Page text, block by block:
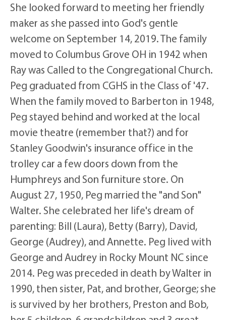
She looked forward to meeting her friendly
maker as she passed into God's gentle
welcome on September 14, 2019. The family
moved to Columbus Grove OH in 1942 when
Ray was Called to the Congregational Church.
Peg graduated from CGHS in the Class of '47.
When the family moved to Barberton in 1948,
Peg stayed behind and worked at the local
movie theatre (remember that?) and for
Stanley Goodwin's insurance office in the
trolley car a few doors down from the
Humphreys and Son furniture store. On
August 27, 1950, Peg married the "and Son"
Walter. She celebrated her life's dream of
parenting: Bill (Laura), Betty (Barry), David,
George (Audrey), and Annette. Peg lived with
George and Audrey in Rocky Mount NC since
2014. Peg was preceded in death by Walter in
1990, then sister, Pat, and brother, George; she
is survived by her brothers, Preston and Bob,